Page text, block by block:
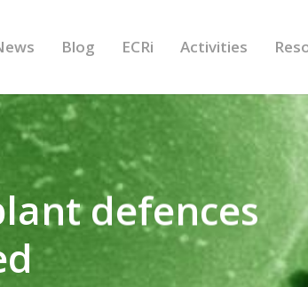
Blog ECRi Activities
defences